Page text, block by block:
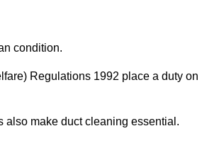
condition.
Regulations 1992 place a duty on
also make duct cleaning essential.